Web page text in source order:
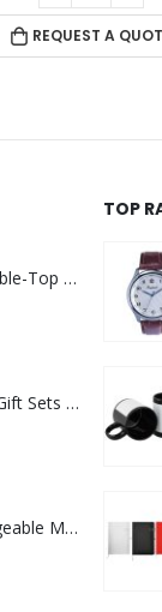
REQUEST A
Rechargeable Table-Top Fan with Rotating Desk Stand, Compact & Portable, Type-C
Premium Office Gift Sets in Magnetic Clasp Closure & Ribbon Handle Box
Portable Rechargeable Mini Fan Type C
TOP